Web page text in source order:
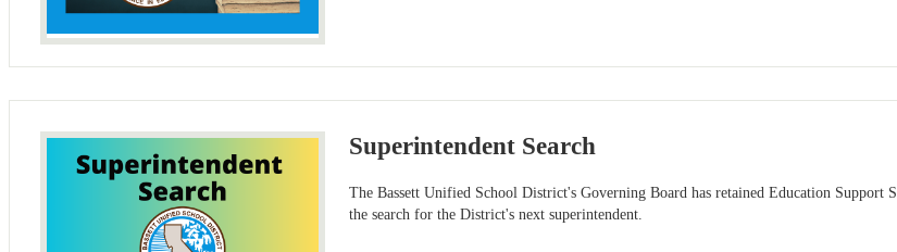
Superintendent Search
The Bassett Unified School District's Governing Board has retained Education
the search for the District's next superintendent.